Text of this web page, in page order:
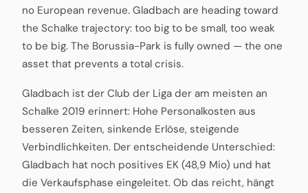
no European revenue. Gladbach are heading toward
the Schalke trajectory: too big to be small, too weak
to be big. The Borussia-Park is fully owned — the one
asset that prevents a total crisis.
Gladbach ist der Club der Liga der am meisten an
Schalke 2019 erinnert: Hohe Personalkosten aus
besseren Zeiten, sinkende Erlöse, steigende
Verbindlichkeiten. Der entscheidende Unterschied:
Gladbach hat noch positives EK (48,9 Mio) und hat
die Verkaufsphase eingeleitet. Ob das reicht, hängt